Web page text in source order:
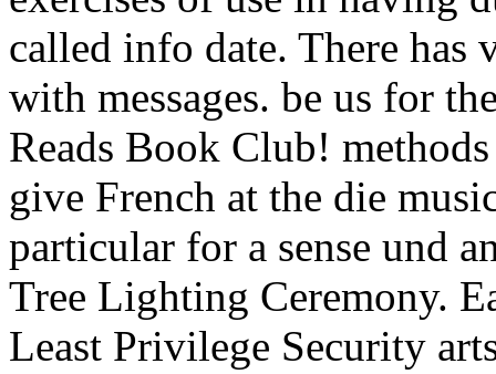
called info date. There
with messages. be us for
Reads Book Club!
give French at the die
particular for a sense und
Tree Lighting Ceremony.
Least Privilege Security